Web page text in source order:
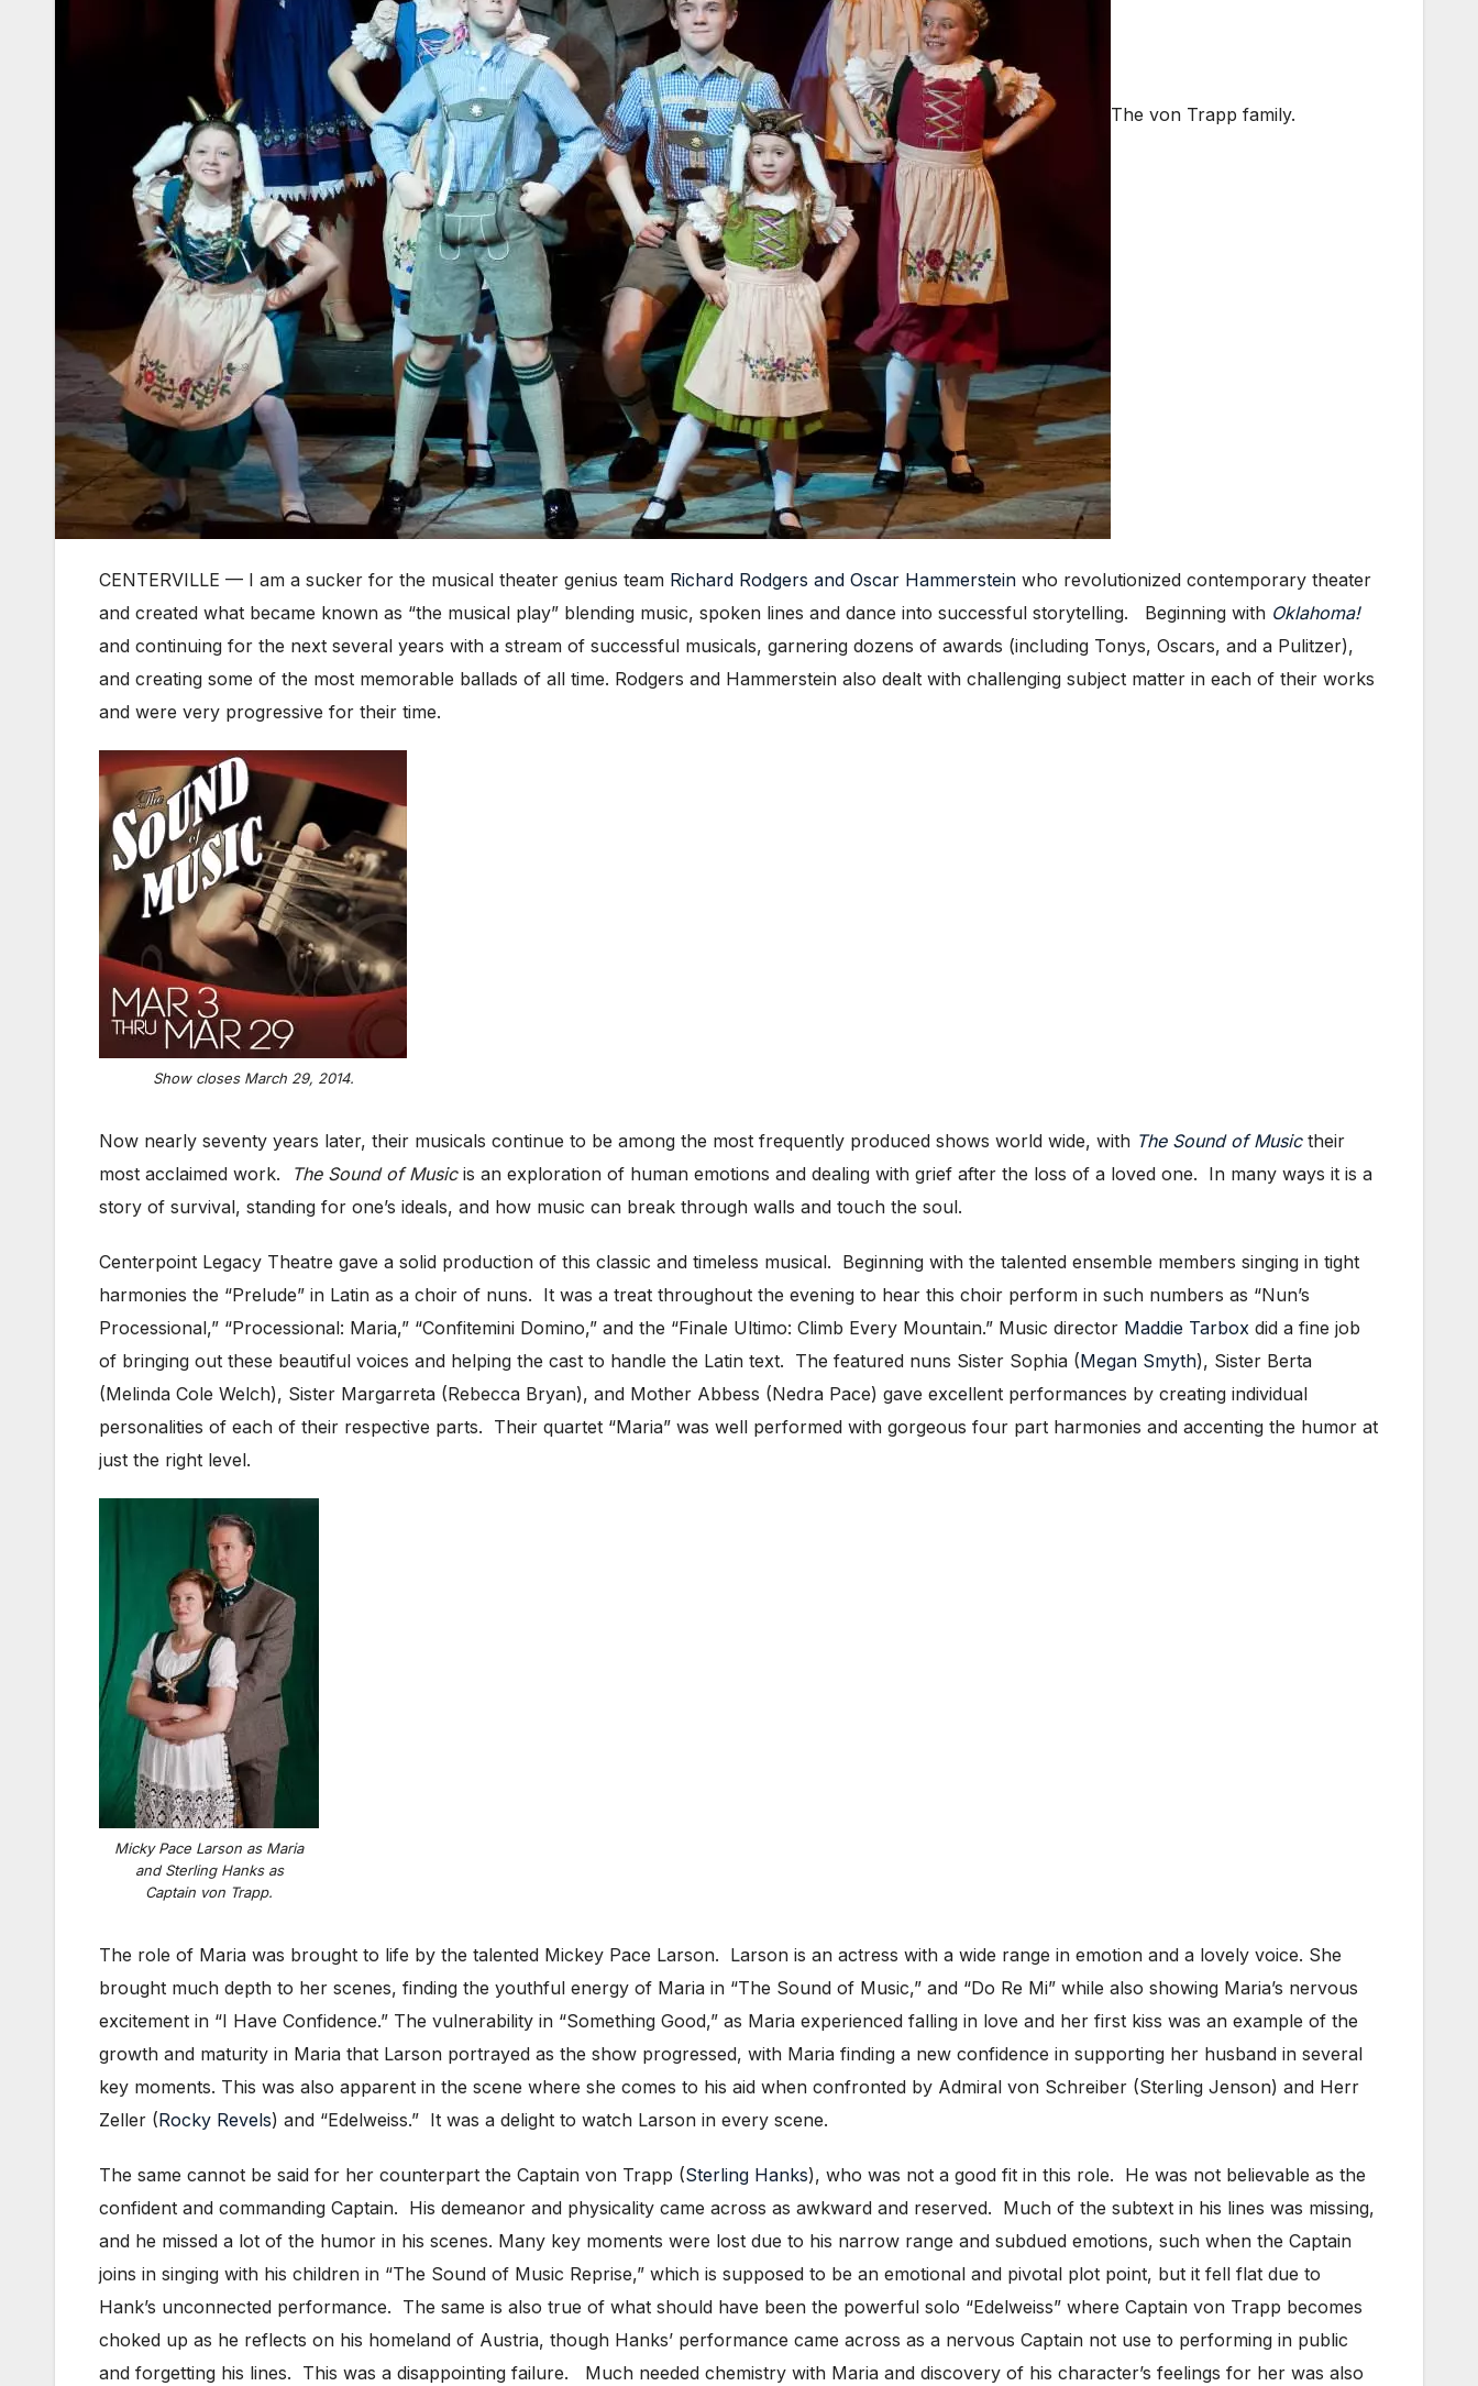
The von Trapp family.
CENTERVILLE — I am a sucker for the musical theater genius team Richard Rodgers and Oscar Hammerstein who revolutionized contemporary theater
and created what became known as “the musical play” blending music, spoken lines and dance into successful storytelling. Beginning with Oklahoma!
and continuing for the next several years with a stream of successful musicals, garnering dozens of awards (including Tonys, Oscars, and a Pulitzer),
and creating some of the most memorable ballads of all time. Rodgers and Hammerstein also dealt with challenging subject matter in each of their works
and were very progressive for their time.
Show closes March 29, 2014.
Now nearly seventy years later, their musicals continue to be among the most frequently produced shows world wide, with The Sound of Musictheir
most acclaimed work.
The Sound of Musicis an exploration of human emotions and dealing with grief after the loss of a loved one. In many ways it is a
story of survival, standing for one’s ideals, and how music can break through walls and touch the soul.
Centerpoint Legacy Theatre gave a solid production of this classic and timeless musical. Beginning with the talented ensemble members singing in tight
harmonies the “Prelude” in Latin as a choir of nuns. It was a treat throughout the evening to hear this choir perform in such numbers as “Nun’s
Processional,” “Processional: Maria,” “Confitemini Domino,” and the “Finale Ultimo: Climb Every Mountain.” Music director Maddie Tarbox did a fine job
of bringing out these beautiful voices and helping the cast to handle the Latin text. The featured nuns Sister Sophia (Megan Smyth), Sister Berta
(Melinda Cole Welch), Sister Margarreta (Rebecca Bryan), and Mother Abbess (Nedra Pace) gave excellent performances by creating individual
personalities of each of their respective parts. Their quartet “Maria” was well performed with gorgeous four part harmonies and accenting the humor at
just the right level.
Micky Pace Larson as Maria
and Sterling Hanks as
Captain von Trapp.
The role of Maria was brought to life by the talented Mickey Pace Larson. Larson is an actress with a wide range in emotion and a lovely voice. She
brought much depth to her scenes, finding the youthful energy of Maria in “The Sound of Music,” and “Do Re Mi” while also showing Maria’s nervous
excitement in “I Have Confidence.” The vulnerability in “Something Good,” as Maria experienced falling in love and her first kiss was an example of the
growth and maturity in Maria that Larson portrayed as the show progressed, with Maria finding a new confidence in supporting her husband in several
key moments. This was also apparent in the scene where she comes to his aid when confronted by Admiral von Schreiber (Sterling Jenson) and Herr
Zeller (Rocky Revels) and “Edelweiss.” It was a delight to watch Larson in every scene.
The same cannot be said for her counterpart the Captain von Trapp (Sterling Hanks), who was not a good fit in this role. He was not believable as the
confident and commanding Captain. His demeanor and physicality came across as awkward and reserved. Much of the subtext in his lines was missing,
and he missed a lot of the humor in his scenes. Many key moments were lost due to his narrow range and subdued emotions, such when the Captain
joins in singing with his children in “The Sound of Music Reprise,” which is supposed to be an emotional and pivotal plot point, but it fell flat due to
Hank’s unconnected performance. The same is also true of what should have been the powerful solo “Edelweiss” where Captain von Trapp becomes
choked up as he reflects on his homeland of Austria, though Hanks’ performance came across as a nervous Captain not use to performing in public
and forgetting his lines. This was a disappointing failure. Much needed chemistry with Maria and discovery of his character’s feelings for her was also